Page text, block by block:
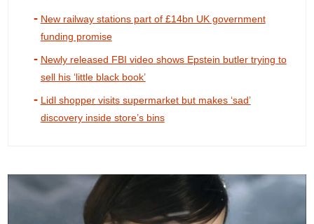
New railway stations part of £14bn UK government
funding promise
Newly released FBI video shows Epstein butler trying to
sell his ‘little black book’
Lidl shopper visits supermarket but makes ‘sad’
discovery inside store’s bins